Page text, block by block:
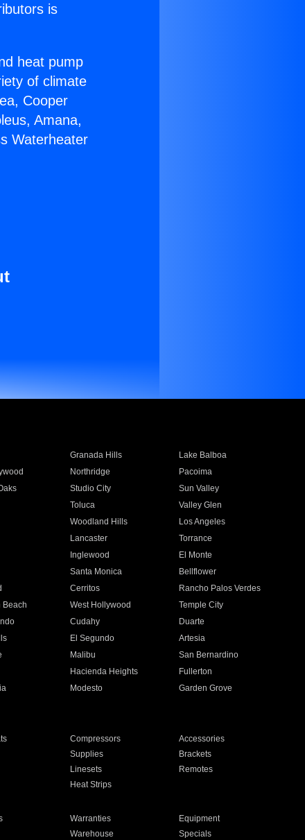
is
heat pump
of climate
Cooper
Amana,
Waterheater
Granada Hills
Lake Balboa
Northridge
Pacoima
Studio City
Sun Valley
Toluca
Valley Glen
Woodland Hills
Los Angeles
Lancaster
Torrance
Inglewood
El Monte
Santa Monica
Bellflower
Cerritos
Rancho Palos Verdes
Beach West Hollywood
Temple City
Cudahy
Duarte
El Segundo
Artesia
Malibu
San Bernardino
Hacienda Heights
Fullerton
Modesto
Garden Grove
Compressors
Accessories
Supplies
Brackets
Linesets
Remotes
Heat Strips
Warranties
Equipment
Warehouse Specials